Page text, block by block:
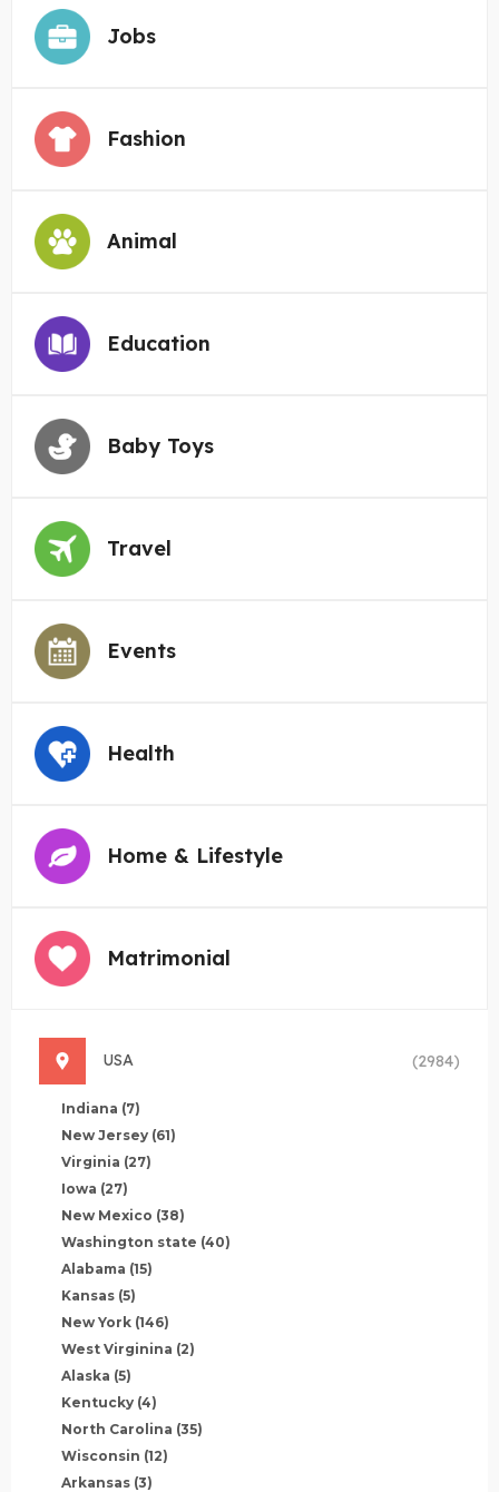
Jobs
Fashion
Animal
Education
Baby Toys
Travel
Events
Health
Home & Lifestyle
Matrimonial
USA (2984)
Indiana (7)
New Jersey (61)
Virginia (27)
Iowa (27)
New Mexico (38)
Washington state (40)
Alabama (15)
Kansas (5)
New York (146)
West Virginina (2)
Alaska (5)
Kentucky (4)
North Carolina (35)
Wisconsin (12)
Arkansas (3)